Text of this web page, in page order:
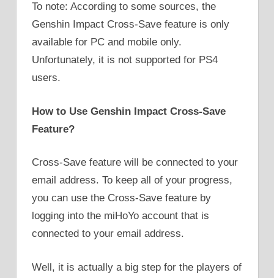
To note: According to some sources, the
Genshin Impact Cross-Save feature is only
available for PC and mobile only.
Unfortunately, it is not supported for PS4
users.
How to Use Genshin Impact Cross-Save
Feature?
Cross-Save feature will be connected to your
email address. To keep all of your progress,
you can use the Cross-Save feature by
logging into the miHoYo account that is
connected to your email address.
Well, it is actually a big step for the players of